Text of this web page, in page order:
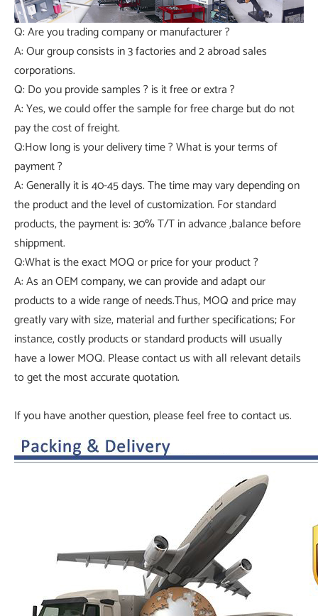
Q: Are you trading company or manufacturer ?
A: Our group consists in 3 factories and 2 abroad sales
corporations.
Q: Do you provide samples ? is it free or extra ?
A: Yes, we could offer the sample for free charge but do not
pay the cost of freight.
Q:How long is your delivery time ? What is your terms of
payment ?
A: Generally it is 40-45 days. The time may vary depending on
the product and the level of customization. For standard
products, the payment is: 30% T/T in advance ,balance before
shippment.
Q:What is the exact MOQ or price for your product ?
A: As an OEM company, we can provide and adapt our
products to a wide range of needs.Thus, MOQ and price may
greatly vary with size, material and further specifications; For
instance, costly products or standard products will usually
have a lower MOQ. Please contact us with all relevant details
to get the most accurate quotation.
If you have another question, please feel free to contact us.